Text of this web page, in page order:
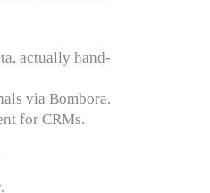
actually hand-
via Bombora.
for CRMs.